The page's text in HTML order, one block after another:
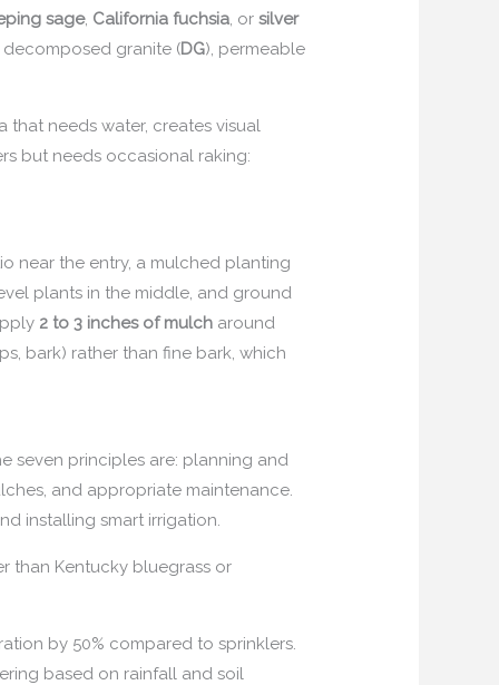
sage, California fuchsia, orsilver
granite (DG), permeable
that needs water, creates visual
but needs occasional raking:
near the entry, a mulched planting
plants in the middle, and ground
2 to 3 inches of mulch around
bark) rather than fine bark, which
seven principles are: planning and
and appropriate maintenance.
installing smart irrigation.
than Kentucky bluegrass or
by 50% compared to sprinklers.
based on rainfall and soil